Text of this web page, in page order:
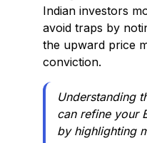
Indian investors
avoid traps by
the upward price
conviction.
Understanding
can refine your
by highlighting